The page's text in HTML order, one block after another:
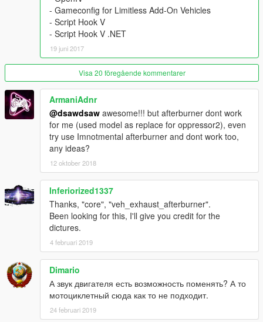
\scripts\afterburner\
[ Requirements ]..................................
● Latest ScriptHookV
https://www.gta5-mods.com/tools/script-hook-v
● Latest Community Script Hook V .NET
https://www.gta5-mods.com/tools/scripthookv-net
● Visual C++ Redistributable for VisualStudio 2013 x64
https://www.microsoft.com/en-us/download/details.aspx?
id=40784
● Microsoft .NET Framework 4.5.2
https://www.microsoft.com/en-us/download/details.aspx?
__________________________________________________
_________
[Add-On Car Spawner Menu] by I'm Not MentaL
※ don't need to type spawn name everytime
Sci-Fi Hover Bike \ySFbikeA
__________________________________________________
_________
● Fixed Boost Effect of addon (updated files : All dlc.rpf)
[ v1.1 ]
● Functions : ROCKET_BOOST / GLIDER
● Weapons : OPPRESSOR_MG / OPPRESSOR_MISSILE
● Afterburner-Script : Afterburner Off when Engine Off
- Gameconfig for Limitless Add-On Vehicles
- Script Hook V
- Script Hook V .NET
19 juni 2017
Visa 20 föregående kommentarer
ArmaniAdnr
@dsawdsaw awesome!!! but afterburner dont work
for me (used model as replace for oppressor2), even
try use Imnotmental afterburner and dont work too,
any ideas?
12 oktober 2018
Inferiorized1337
Thanks, "core", "veh_exhaust_afterburner".
Been looking for this, I'll give you credit for the
dictures.
4 februari 2019
Dimario
А звук двигателя есть возможность поменять? А то
мотоциклетный сюда как то не подходит.
24 februari 2019